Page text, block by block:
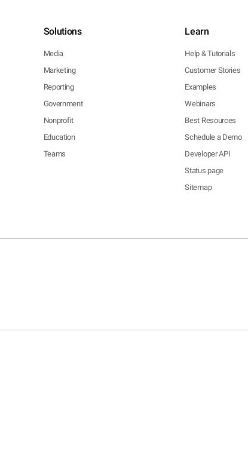
Solutions
Media
Marketing
Reporting
Government
Nonprofit
Education
Teams
Learn
Help & Tutorials
Customer Stories
Examples
Webinars
Best Resources
Schedule a Demo
Developer API
Status page
Sitemap